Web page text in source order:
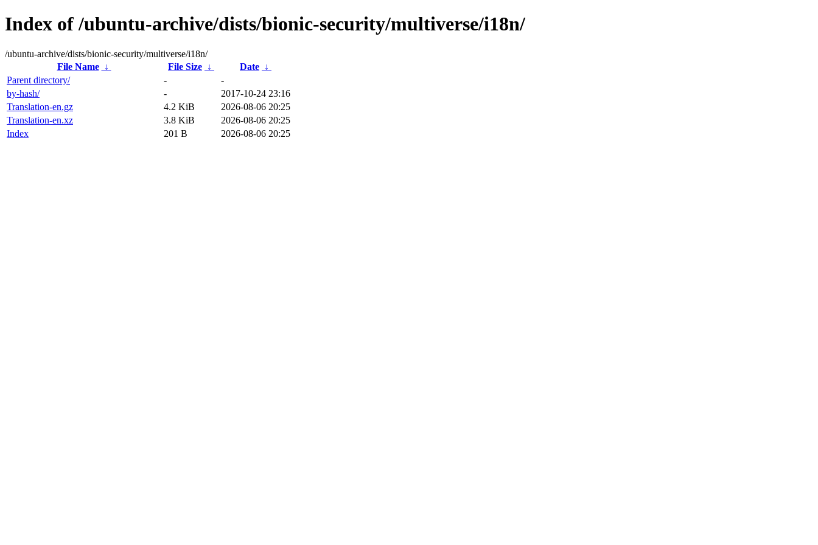
Index of /ubuntu-archive/dists/bionic-security/multiverse/i18n/
/ubuntu-archive/dists/bionic-security/multiverse/i18n/
File Name
↓ File Size ↓ Date ↓
Parent directory/
-
-
by-hash/
-
2017-10-24 23:16
Translation-en.gz
4.2 KiB
2026-08-06 20:25
Translation-en.xz
3.8 KiB
2026-08-06 20:25
Index
201 B 2026-08-06 20:25